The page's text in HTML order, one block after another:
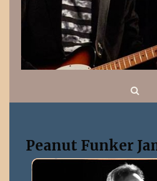
Peanut Funker